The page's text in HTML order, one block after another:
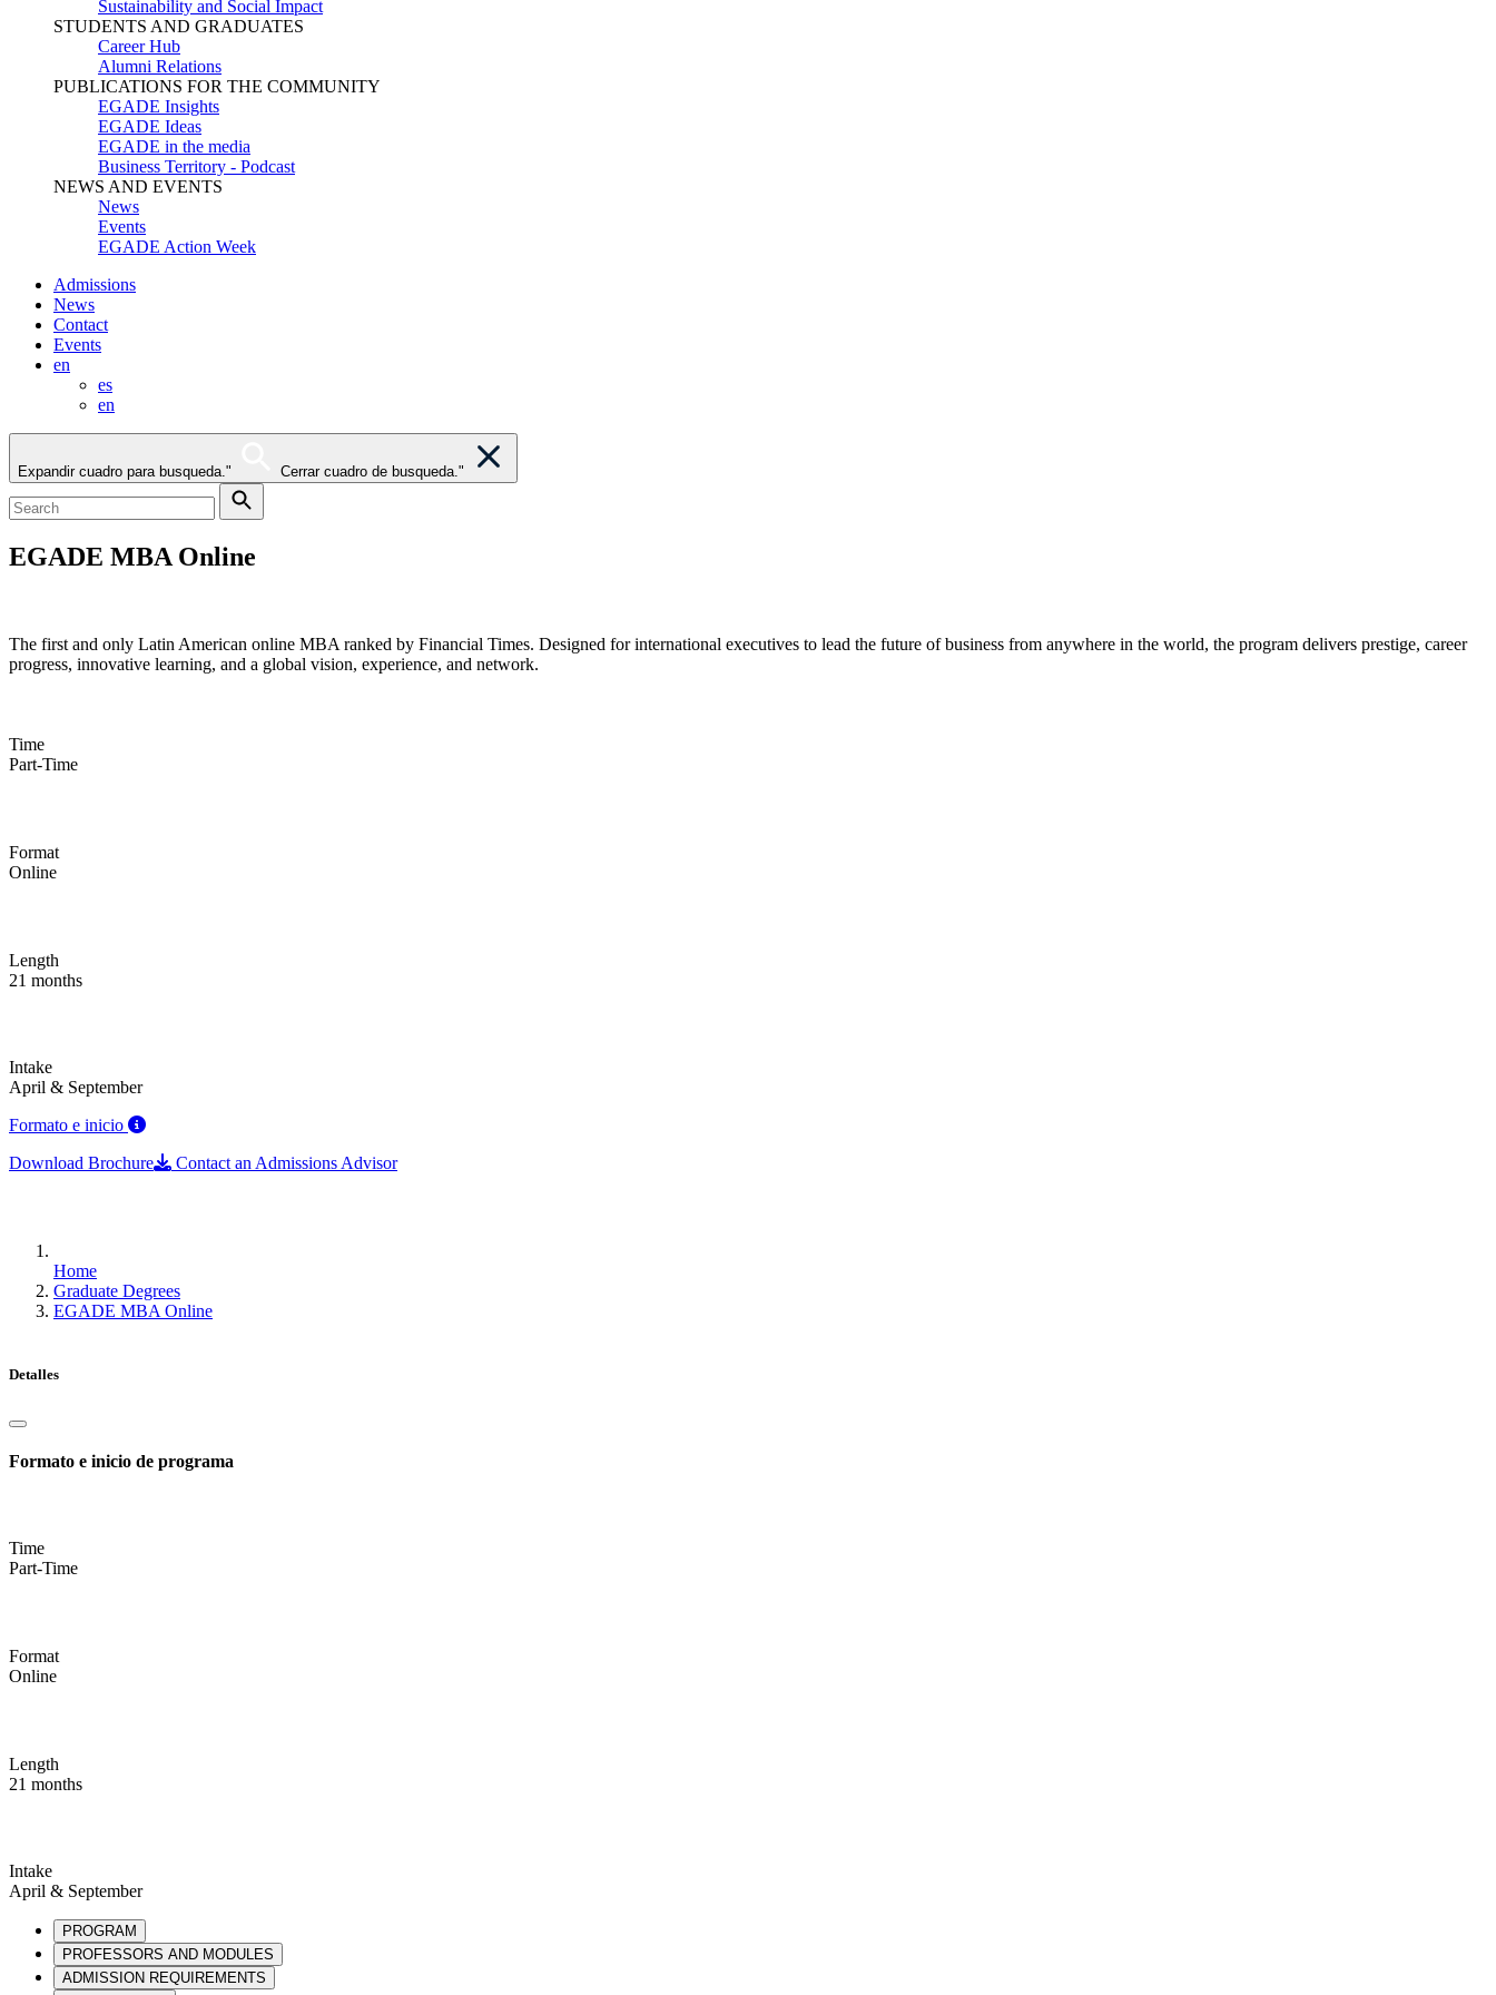
Sustainability and Social Impact
STUDENTS AND GRADUATES
Career Hub
Alumni Relations
PUBLICATIONS FOR THE COMMUNITY
EGADE Insights
EGADE Ideas
EGADE in the media
Business Territory - Podcast
NEWS AND EVENTS
News
Events
EGADE Action Week
Admissions
News
Contact
Events
en
es
en
Expandir cuadro para busqueda." Cerrar cuadro de busqueda."
EGADE MBA Online
The first and only Latin American online MBA ranked by Financial Times. Designed for international executives to lead the future of business from anywhere in the world, the program delivers prestige, career
progress, innovative learning, and a global vision, experience, and network.
Time
Part-Time
Format
Online
Length
21 months
Intake
April & September
Formato e inicio
Download Brochure
Contact an Admissions Advisor
Home
Graduate Degrees
EGADE MBA Online
Detalles
Formato e inicio de programa
Time
Part-Time
Format
Online
Length
21 months
Intake
April & September
PROGRAM
PROFESSORS AND MODULES
ADMISSION REQUIREMENTS